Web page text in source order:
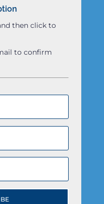
then click to
to confirm